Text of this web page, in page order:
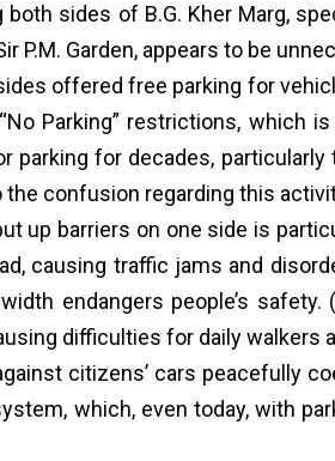
both sides of B.G. Kher Marg,
P.M. Garden, appears to be
offered free parking for
Parking” restrictions, which
parking for decades,
confusion regarding this
up barriers on one side is
causing traffic jams and
endangers people’s
difficulties for daily walkers
citizens’ cars peacefully
which, even today, with